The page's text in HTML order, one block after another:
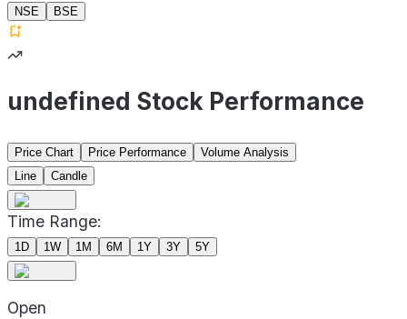
NSE
BSE
undefined Stock Performance
Price Chart Price Performance
Volume Analysis
Line
Candle
Time Range:
1D 1W 1M 6M 1Y 3Y 5Y
Open